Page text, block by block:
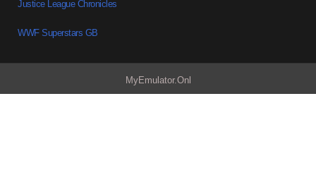
Justice League Chronicles
WWF Superstars GB
MyEmulator.Onl